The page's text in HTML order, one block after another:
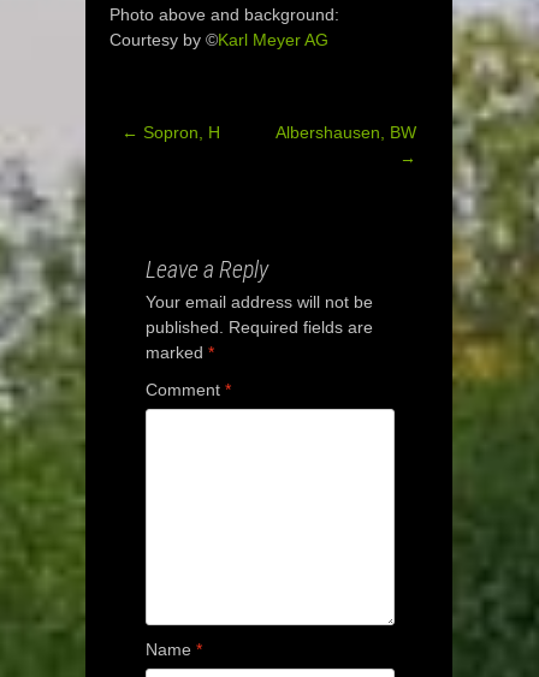
Photo above and background:
Courtesy by ©Karl Meyer AG
Post
← Sopron, H
Albershausen, BW
→
Leave a Reply
Your email address will not be
published.
Required fields are
marked *
Comment *
Name *